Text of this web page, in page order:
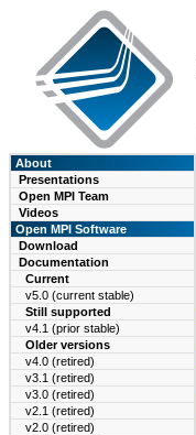
About
Presentations
Open MPI Team
Videos
Open MPI Software
Download
Documentation
Current
v5.0 (current stable)
Still supported
v4.1 (prior stable)
Older versions
v4.0 (retired)
v3.1 (retired)
v3.0 (retired)
v2.1 (retired)
v2.0 (retired)